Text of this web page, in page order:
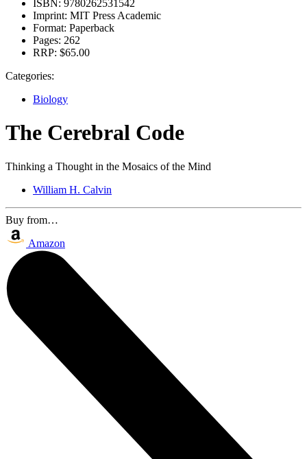
ISBN: 9780262531542
Imprint: MIT Press Academic
Format: Paperback
Pages: 262
RRP: $65.00
Categories:
Biology
The Cerebral Code
Thinking a Thought in the Mosaics of the Mind
William H. Calvin
Buy from…
Amazon